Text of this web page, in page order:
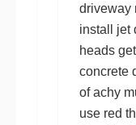
driveway
install jet
heads
concrete
of achy
use red